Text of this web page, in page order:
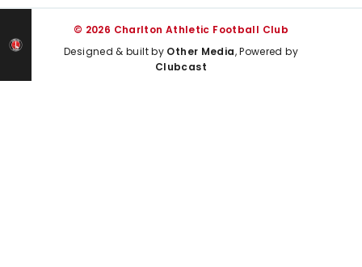
© 2026 Charlton Athletic Football Club
Designed & built by Other Media, Powered by
Clubcast